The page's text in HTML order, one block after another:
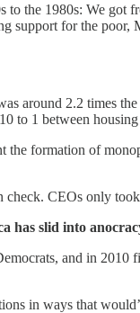
the 1980s: We
for the
around 2.2 times
to 1 between housing
the formation of
CEOs only
has slid into
and in 2010
in ways that